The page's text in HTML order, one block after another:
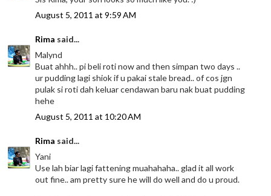
August 5, 2011 at 9:59 AM
Rima said...
Malynd
Buat ahhh.. pi beli roti now and then simpan two days ..
ur pudding lagi shiok if u pakai stale bread.. of cos jgn
pulak si roti dah keluar cendawan baru nak buat pudding
hehe
August 5, 2011 at 10:20 AM
Rima said...
Yani
Use lah biar lagi fattening muahahaha.. glad it all work
out fine.. am pretty sure he will do well and do u proud.